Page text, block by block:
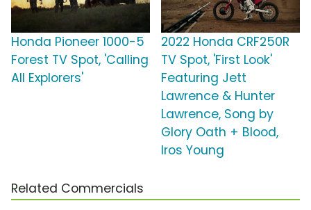
Honda Pioneer 1000-5
Forest TV Spot, 'Calling
All Explorers'
2022 Honda CRF250R
TV Spot, 'First Look'
Featuring Jett
Lawrence & Hunter
Lawrence, Song by
Glory Oath + Blood,
Iros Young
Related Commercials